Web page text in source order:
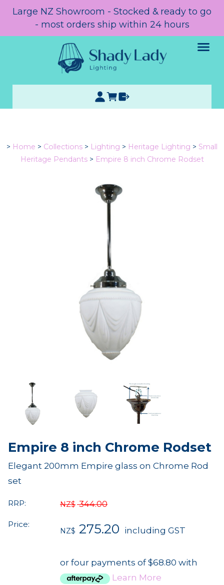
Large NZ Showroom - Stocked & ready to go
- most orders ship within 24 hours
> Home > Collections > Lighting > Heritage Lighting > Small
Heritage Pendants > Empire 8 inch Chrome Rodset
Empire 8 inch Chrome Rodset
Elegant 200mm Empire glass on Chrome Rod
set
RRP: NZ$ 344.00
Price:
NZ$ 275.20 including GST
or four payments of $68.80 with
Learn More